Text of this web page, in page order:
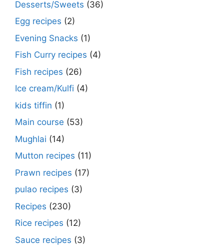
Desserts/Sweets (36)
Egg recipes (2)
Evening Snacks (1)
Fish Curry recipes (4)
Fish recipes (26)
Ice cream/Kulfi (4)
kids tiffin (1)
Main course (53)
Mughlai (14)
Mutton recipes (11)
Prawn recipes (17)
pulao recipes (3)
Recipes (230)
Rice recipes (12)
Sauce recipes (3)